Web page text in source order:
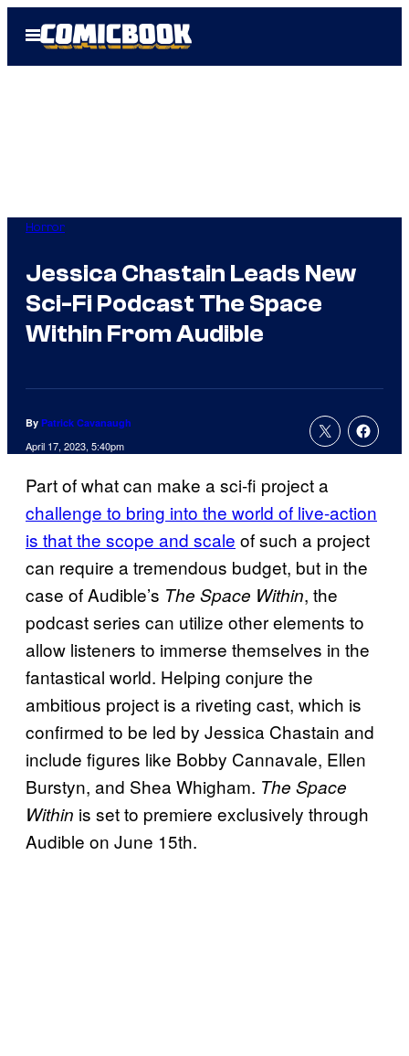
Open
Menu
Horror
Jessica Chastain Leads New
Sci-Fi Podcast The Space
Within From Audible
By Patrick Cavanaugh
April 17, 2023, 5:40pm
Part of what can make a sci-fi project a
challenge to bring into the world of live-action
is that the scope and scale of such a project
can require a tremendous budget, but in the
case of Audible’s The Space Within, the
podcast series can utilize other elements to
allow listeners to immerse themselves in the
fantastical world. Helping conjure the
ambitious project is a riveting cast, which is
confirmed to be led by Jessica Chastain and
include figures like Bobby Cannavale, Ellen
Burstyn, and Shea Whigham. The Space
Within is set to premiere exclusively through
Audible on June 15th.